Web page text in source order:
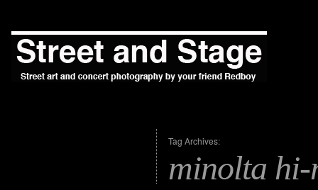
Tag Archives:
minolta